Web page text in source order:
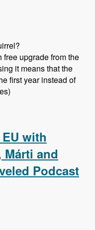
free upgrade from the
it means that the
first year instead of
with
and
Podcast